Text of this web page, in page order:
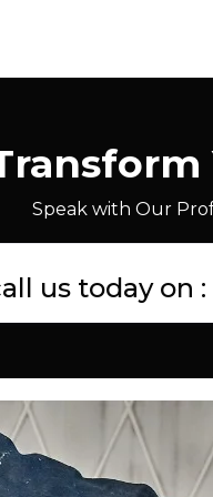
Speak with Our
us today on :